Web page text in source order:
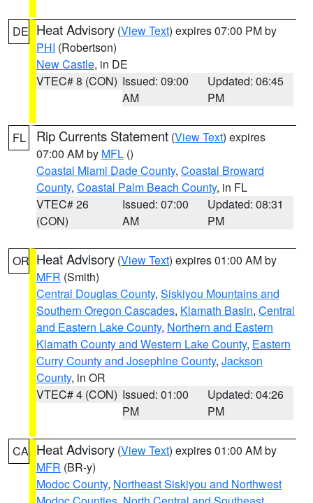
DE Heat Advisory (View Text) expires 07:00 PM by
PHI (Robertson)
New Castle, in DE
VTEC# 8 (CON) Issued: 09:00
AM
Updated: 06:45
PM
FL Rip Currents Statement (View Text) expires
07:00 AM by MFL ()
Coastal Miami Dade County, Coastal Broward
County, Coastal Palm Beach County, in FL
VTEC# 26
(CON)
Issued: 07:00
AM
Updated: 08:31
PM
OR Heat Advisory (View Text) expires 01:00 AM by
MFR (Smith)
Central Douglas County, Siskiyou Mountains and
Southern Oregon Cascades, Klamath Basin, Central
and Eastern Lake County, Northern and Eastern
Klamath County and Western Lake County, Eastern
Curry County and Josephine County, Jackson
County, in OR
VTEC# 4 (CON) Issued: 01:00
PM
Updated: 04:26
PM
CA Heat Advisory (View Text) expires 01:00 AM by
MFR (BR-y)
Modoc County, Northeast Siskiyou and Northwest